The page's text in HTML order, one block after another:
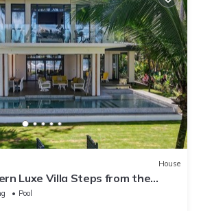
House
Luxe Villa Steps from the
Pool